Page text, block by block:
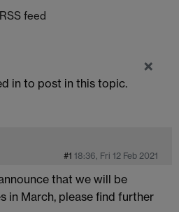
RSS feed
×
in to post in this topic.
#1 18:36, Fri 12 Feb 2021
that we will be
in March, please find further